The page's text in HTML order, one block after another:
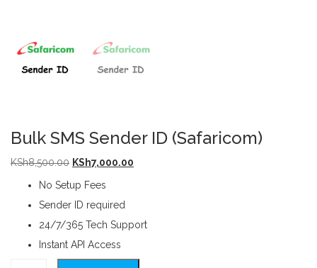
Bulk SMS Sender ID (Safaricom)
KSh8,500.00 Original price was: KSh8,500.00.
KSh7,000.00
No Setup Fees
Sender ID required
24/7/365 Tech Support
Instant API Access